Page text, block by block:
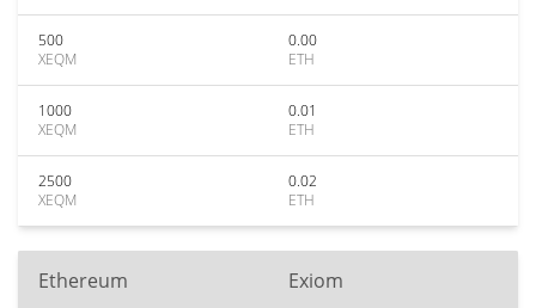
500
XEQM
0.00
ETH
1000
XEQM
0.01
ETH
2500
XEQM
0.02
ETH
Ethereum Exiom